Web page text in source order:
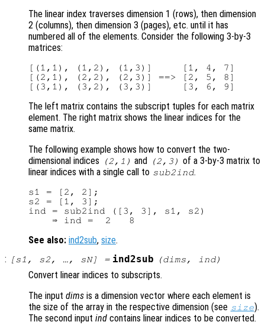
The linear index traverses dimension 1 (rows), then dimension
2 (columns), then dimension 3 (pages), etc. until it has
numbered all of the elements. Consider the following 3-by-3
matrices:
[(1,1), (1,2), (1,3)]     [1, 4, 7]
[(2,1), (2,2), (2,3)] ==> [2, 5, 8]
The left matrix contains the subscript tuples for each matrix
element. The right matrix shows the linear indices for the
same matrix.
The following example shows how to convert the two-
dimensional indices
(2,1) and (2,3) of a 3-by-3 matrix to
linear indices with a single call to sub2ind.
s1 = [2, 2];
s2 = [1, 3];
ind = sub2ind ([3, 3], s1, s2)
See also: ind2sub, size.
:
[s1 , s2, …, sN] = ind2sub (dims, ind)
Convert linear indices to subscripts.
The input dims is a dimension vector where each element is
the size of the array in the respective dimension (see size).
The second input ind contains linear indices to be converted.